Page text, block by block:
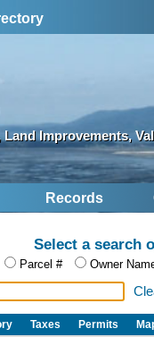
Improvements,
Records
Select a search
Parcel # Owner
Taxes Permits